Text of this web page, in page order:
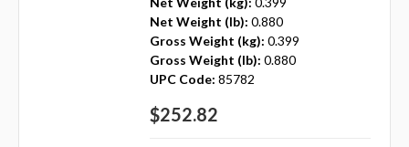
Net Weight (lb): 0.880
Gross Weight (kg): 0.399
Gross Weight (lb): 0.880
UPC Code: 85782
$252.82